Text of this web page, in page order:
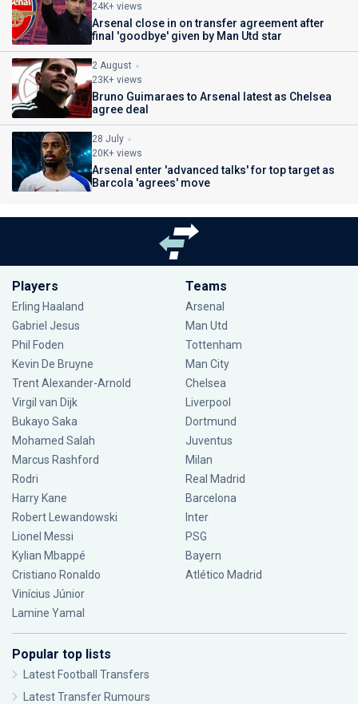
24K+ views
Arsenal close in on transfer agreement after
final 'goodbye' given by Man Utd star
2 August
23K+ views
Bruno Guimaraes to Arsenal latest as Chelsea
agree deal
28 July
20K+ views
Arsenal enter 'advanced talks' for top target as
Barcola 'agrees' move
Players
Erling Haaland
Gabriel Jesus
Phil Foden
Kevin De Bruyne
Trent Alexander-Arnold
Virgil van Dijk
Bukayo Saka
Mohamed Salah
Marcus Rashford
Rodri
Harry Kane
Robert Lewandowski
Lionel Messi
Kylian Mbappé
Cristiano Ronaldo
Vinícius Júnior
Lamine Yamal
Teams
Arsenal
Man Utd
Tottenham
Man City
Chelsea
Liverpool
Dortmund
Juventus
Milan
Real Madrid
Barcelona
Inter
PSG
Bayern
Atlético Madrid
Popular top lists
Latest Football Transfers
Latest Transfer Rumours